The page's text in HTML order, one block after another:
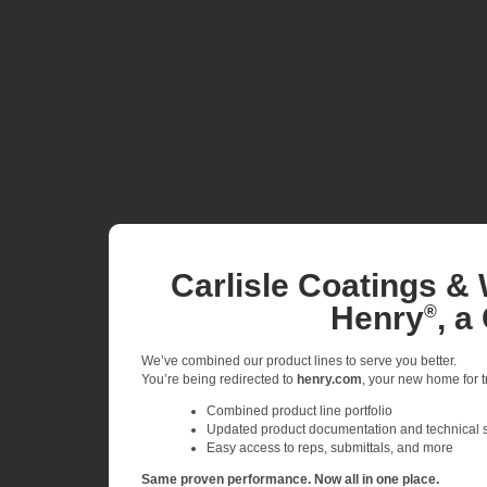
Carlisle Coatings &
Henry®, a
We’ve combined our product lines to serve you better.
You’re being redirected to henry.com , your new home
Combined product line portfolio
Updated product documentation and technical
Easy access to reps, submittals, and more
Same proven performance. Now all in one place.